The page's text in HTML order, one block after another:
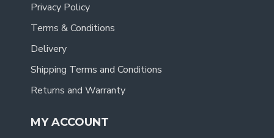
Privacy Policy
Terms & Conditions
Delivery
Shipping Terms and Conditions
Returns and Warranty
MY ACCOUNT